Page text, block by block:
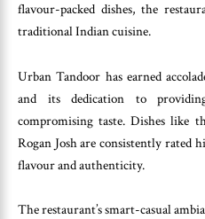
flavour-packed dishes, the
traditional Indian cuisine.
Urban Tandoor has earned
and its dedication to
compromising taste. Dishes like
Rogan Josh are consistently rated
flavour and authenticity.
The restaurant’s smart-casual